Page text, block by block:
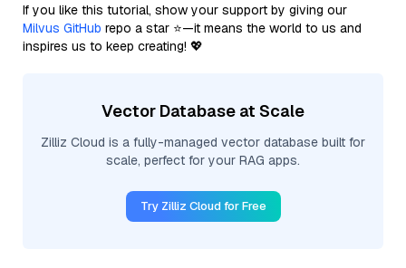
If you like this tutorial, show your support by giving our
Milvus GitHub repo a star ⭐—it means the world to us and
inspires us to keep creating! 💖
Vector Database at Scale
Zilliz Cloud is a fully-managed vector database built for
scale, perfect for your RAG apps.
Try Zilliz Cloud for Free